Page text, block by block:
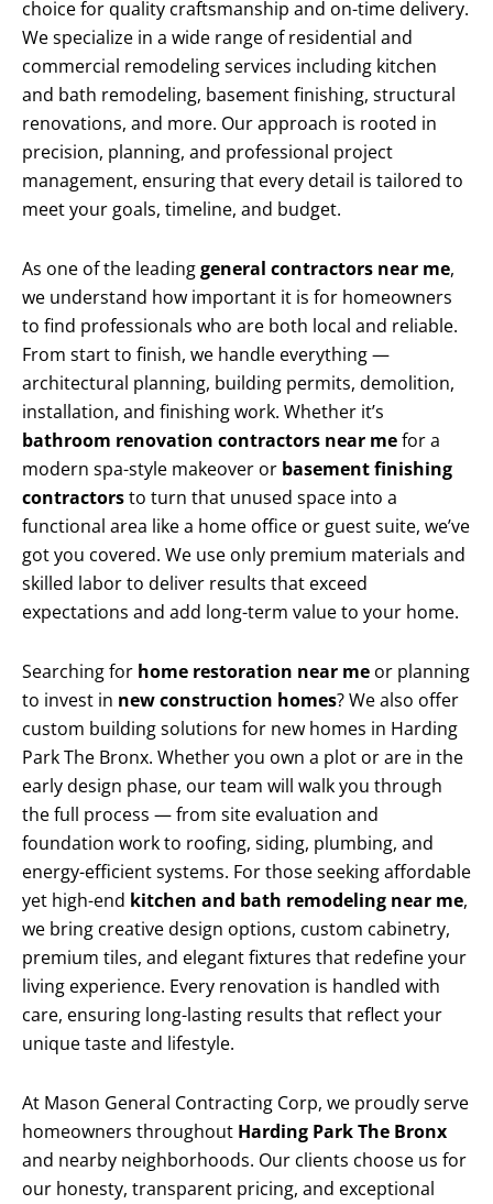
choice for quality craftsmanship and on-time delivery.
We specialize in a wide range of residential and
commercial remodeling services including kitchen
and bath remodeling, basement finishing, structural
renovations, and more. Our approach is rooted in
precision, planning, and professional project
management, ensuring that every detail is tailored to
meet your goals, timeline, and budget.
As one of the leadinggeneral contractors near me,
we understand how important it is for homeowners
to find professionals who are both local and reliable.
From start to finish, we handle everything —
architectural planning, building permits, demolition,
installation, and finishing work. Whether it’s
bathroom renovation contractors near mefor a
modern spa-style makeover or basement finishing
contractorsto turn that unused space into a
functional area like a home office or guest suite, we’ve
got you covered. We use only premium materials and
skilled labor to deliver results that exceed
expectations and add long-term value to your home.
Searching for home restoration near me or planning
to invest in new construction homes? We also offer
custom building solutions for new homes in Harding
Park The Bronx. Whether you own a plot or are in the
early design phase, our team will walk you through
the full process — from site evaluation and
foundation work to roofing, siding, plumbing, and
energy-efficient systems. For those seeking affordable
yet high-end kitchen and bath remodeling near me,
we bring creative design options, custom cabinetry,
premium tiles, and elegant fixtures that redefine your
living experience. Every renovation is handled with
care, ensuring long-lasting results that reflect your
unique taste and lifestyle.
At Mason General Contracting Corp, we proudly serve
homeowners throughout Harding Park The Bronx
and nearby neighborhoods. Our clients choose us for
our honesty, transparent pricing, and exceptional